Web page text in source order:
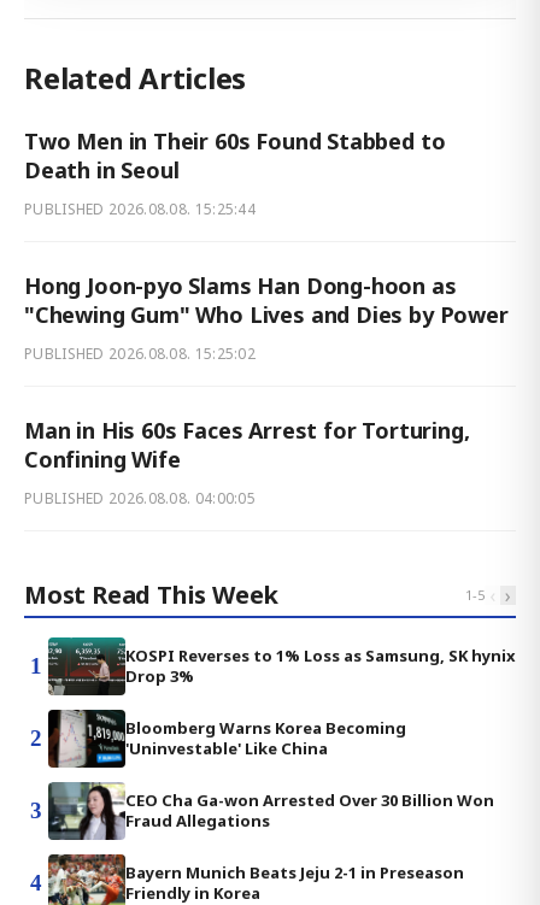
Related Articles
Two Men in Their 60s Found Stabbed to
Death in Seoul
PUBLISHED 2026.08.08. 15:25:44
Hong Joon-pyo Slams Han Dong-hoon as
"Chewing Gum" Who Lives and Dies by Power
PUBLISHED 2026.08.08. 15:25:02
Man in His 60s Faces Arrest for Torturing,
Confining Wife
PUBLISHED 2026.08.08. 04:00:05
Most Read This Week 1-5 ‹ ›
1
KOSPI Reverses to 1% Loss as Samsung, SK hynix
Drop 3%
2
Bloomberg Warns Korea Becoming
'Uninvestable' Like China
3
CEO Cha Ga-won Arrested Over 30 Billion Won
Fraud Allegations
4
Bayern Munich Beats Jeju 2-1 in Preseason
Friendly in Korea